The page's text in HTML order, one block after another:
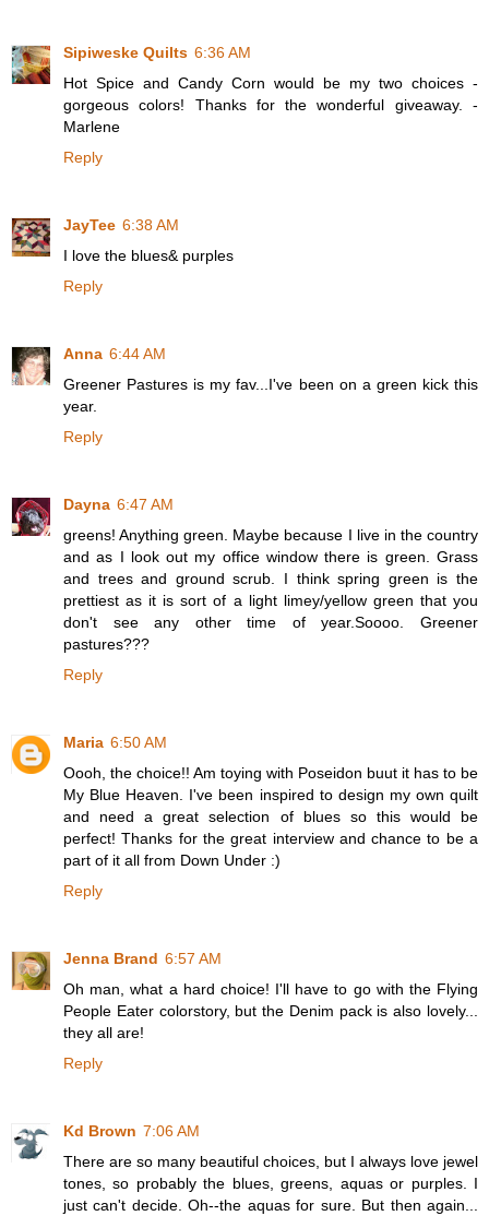
Sipiweske Quilts 6:36 AM
Hot Spice and Candy Corn would be my two choices -
gorgeous colors! Thanks for the wonderful giveaway. -
Marlene
Reply
JayTee 6:38 AM
I love the blues& purples
Reply
Anna 6:44 AM
Greener Pastures is my fav...I've been on a green kick this
year.
Reply
Dayna 6:47 AM
greens! Anything green. Maybe because I live in the country
and as I look out my office window there is green. Grass
and trees and ground scrub. I think spring green is the
prettiest as it is sort of a light limey/yellow green that you
don't see any other time of year.Soooo. Greener
pastures???
Reply
Maria 6:50 AM
Oooh, the choice!! Am toying with Poseidon buut it has to be
My Blue Heaven. I've been inspired to design my own quilt
and need a great selection of blues so this would be
perfect! Thanks for the great interview and chance to be a
part of it all from Down Under :)
Reply
Jenna Brand 6:57 AM
Oh man, what a hard choice! I'll have to go with the Flying
People Eater colorstory, but the Denim pack is also lovely...
they all are!
Reply
Kd Brown 7:06 AM
There are so many beautiful choices, but I always love jewel
tones, so probably the blues, greens, aquas or purples. I
just can't decide. Oh--the aquas for sure. But then again...